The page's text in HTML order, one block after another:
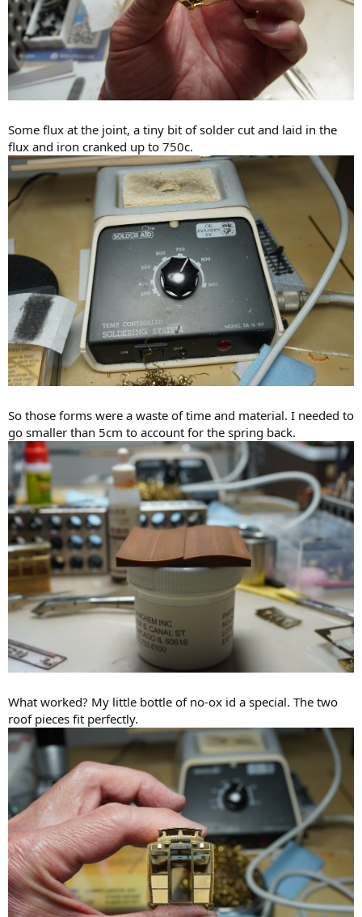
Some flux at the joint, a tiny bit of solder cut and laid in the
flux and iron cranked up to 750c.
So those forms were a waste of time and material. I needed to
go smaller than 5cm to account for the spring back.
What worked? My little bottle of no-ox id a special. The two
roof pieces fit perfectly.